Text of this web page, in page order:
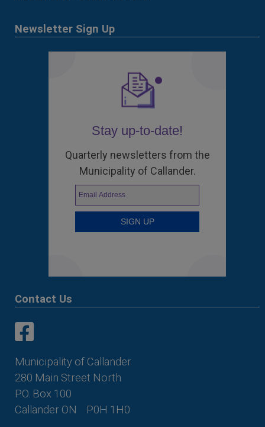
Newsletter Sign Up
Stay up-to-date!
Quarterly newsletters from the
Municipality of Callander.
Contact Us
Municipality of Callander
280 Main Street North
P.O. Box 100
Callander ON
P0H 1H0